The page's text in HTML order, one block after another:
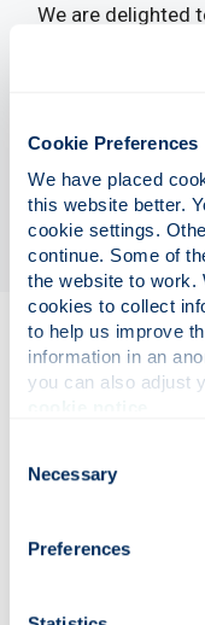
Cookie Preferences
We have placed
this website better.
cookie settings.
continue. Some of
the website to work.
cookies to collect
to help us improve
information in an
Selection
Necessary
Preferences
We are delighted
to
students
These
of study.
Eligibility